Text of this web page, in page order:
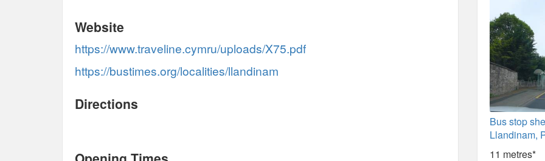
Website
https://www.traveline.cymru/uploads/X75.pdf
https://bustimes.org/localities/llandinam
Directions
Bus stop
Llandinam,
11 metres*